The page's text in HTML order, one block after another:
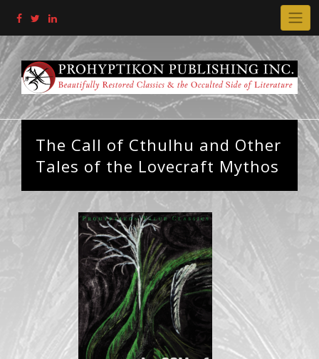
content
The Call of Cthulhu and Other
Tales of the Lovecraft Mythos